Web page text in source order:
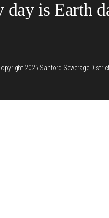
day is Earth
2026 Sanford Sewerage District